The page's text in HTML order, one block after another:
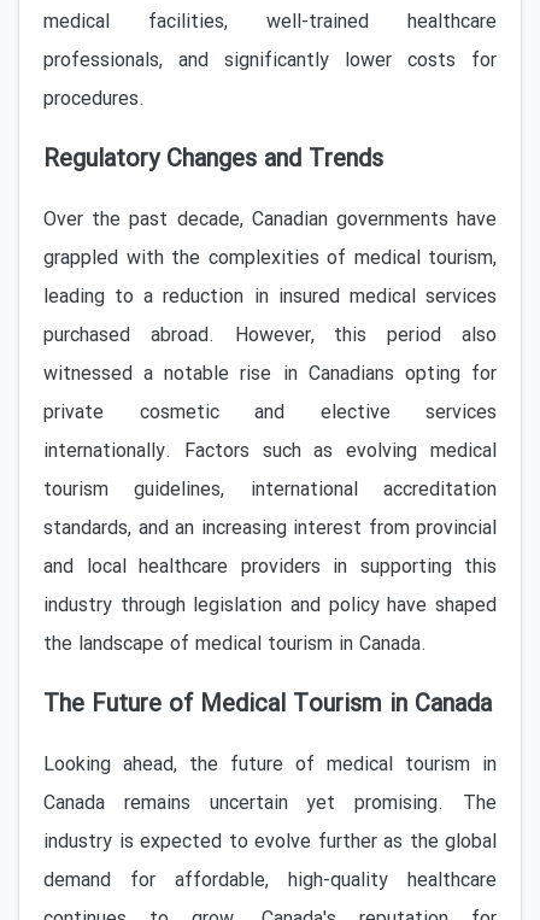
medical facilities, well-trained healthcare
professionals, and significantly lower costs for
procedures.
Regulatory Changes and Trends
Over the past decade, Canadian governments have
grappled with the complexities of medical tourism,
leading to a reduction in insured medical services
purchased abroad. However, this period also
witnessed a notable rise in Canadians opting for
private cosmetic and elective services
internationally. Factors such as evolving medical
tourism guidelines, international accreditation
standards, and an increasing interest from provincial
and local healthcare providers in supporting this
industry through legislation and policy have shaped
the landscape of medical tourism in Canada.
The Future of Medical Tourism in Canada
Looking ahead, the future of medical tourism in
Canada remains uncertain yet promising. The
industry is expected to evolve further as the global
demand for affordable, high-quality healthcare